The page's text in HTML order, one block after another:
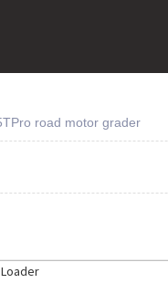
road motor grader